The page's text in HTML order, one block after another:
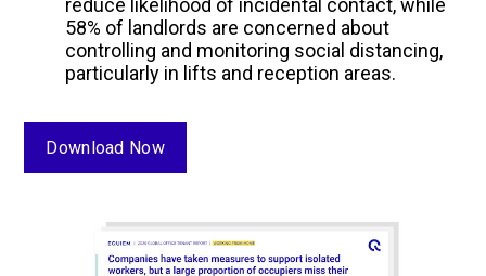
58% of landlords are concerned about
controlling and monitoring social distancing,
particularly in lifts and reception areas.
Download Now